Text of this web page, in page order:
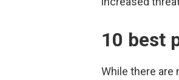
10 best
While there are